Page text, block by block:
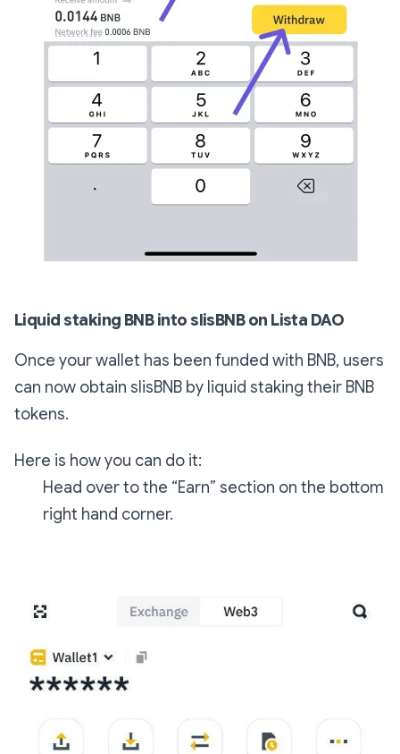
Liquid staking BNB into slisBNB on Lista DAO
Once your wallet has been funded with BNB, users
can now obtain slisBNB by liquid staking their BNB
tokens.
Here is how you can do it:
Head over to the “Earn” section on the bottom
right hand corner.